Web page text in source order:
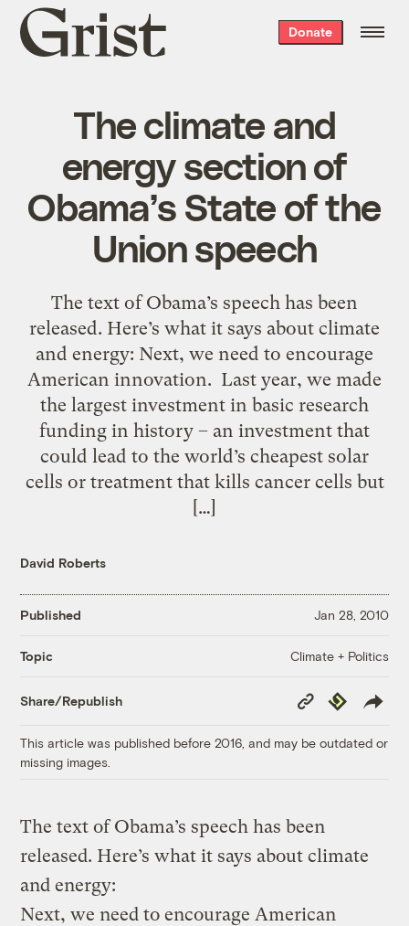
Grist
home
Donate
The climate and
energy section of
Obama’s State of the
Union speech
The text of Obama’s speech has been
released. Here’s what it says about climate
and energy: Next, we need to encourage
American innovation. Last year, we made
the largest investment in basic research
funding in history – an investment that
could lead to the world’s cheapest solar
cells or treatment that kills cancer cells but
[…]
David Roberts
Published Jan 28, 2010
Topic Climate + Politics
Share/Republish
Copy
Link
Republish
This article was published before 2016, and may be outdated or
missing images.
The text of Obama’s speech has been
released. Here’s what it says about climate
and energy:
Next, we need to encourage American